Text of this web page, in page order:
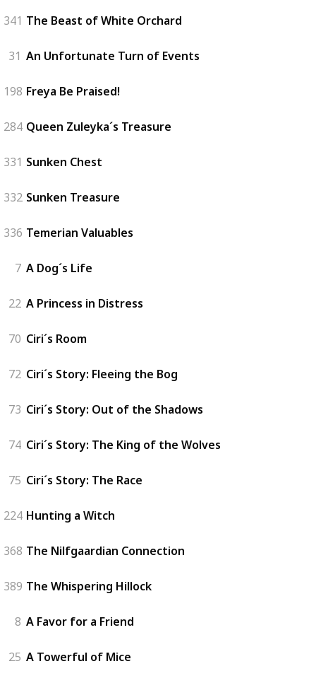
341 The Beast of White Orchard
31 An Unfortunate Turn of Events
198 Freya Be Praised!
284 Queen Zuleyka´s Treasure
331 Sunken Chest
332 Sunken Treasure
336 Temerian Valuables
7 A Dog´s Life
22 A Princess in Distress
70 Ciri´s Room
72 Ciri´s Story: Fleeing the Bog
73 Ciri´s Story: Out of the Shadows
74 Ciri´s Story: The King of the Wolves
75 Ciri´s Story: The Race
224 Hunting a Witch
368 The Nilfgaardian Connection
389 The Whispering Hillock
8 A Favor for a Friend
25 A Towerful of Mice